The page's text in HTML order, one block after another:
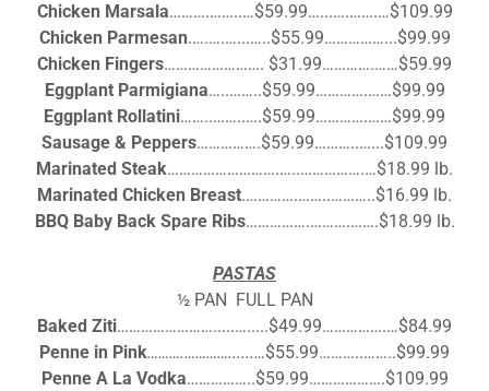
Chicken Marsala……….……..…$59.99…...….…….…$109.99
Chicken Parmesan.….….…...…..$55.99……………...$99.99
Chicken Fingers……………………. $31.99………….……$59.99
Eggplant Parmigiana…..……..$59.99………….……$99.99
Eggplant Rollatini……..……..….$59.99………….……$99.99
Sausage & Peppers…………….$59.99………..…...$109.99
Marinated Steak……………………….…..…………….…$18.99 lb.
Marinated Chicken Breast.………….……..………..$16.99 lb.
BBQ Baby Back Spare Ribs…………….……….…….$18.99 lb.
PASTAS
½ PAN FULL PAN
Baked Ziti…………………….....….....$49.99…………….…$84.99
Penne in Pink……….…………......…$55.99………..……..$99.99
Penne A La Vodka……………..$59.99……………….$109.99